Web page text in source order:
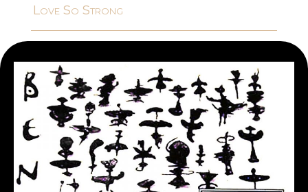
Love So Strong